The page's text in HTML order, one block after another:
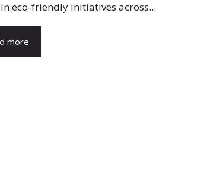
eco-friendly initiatives across...
more